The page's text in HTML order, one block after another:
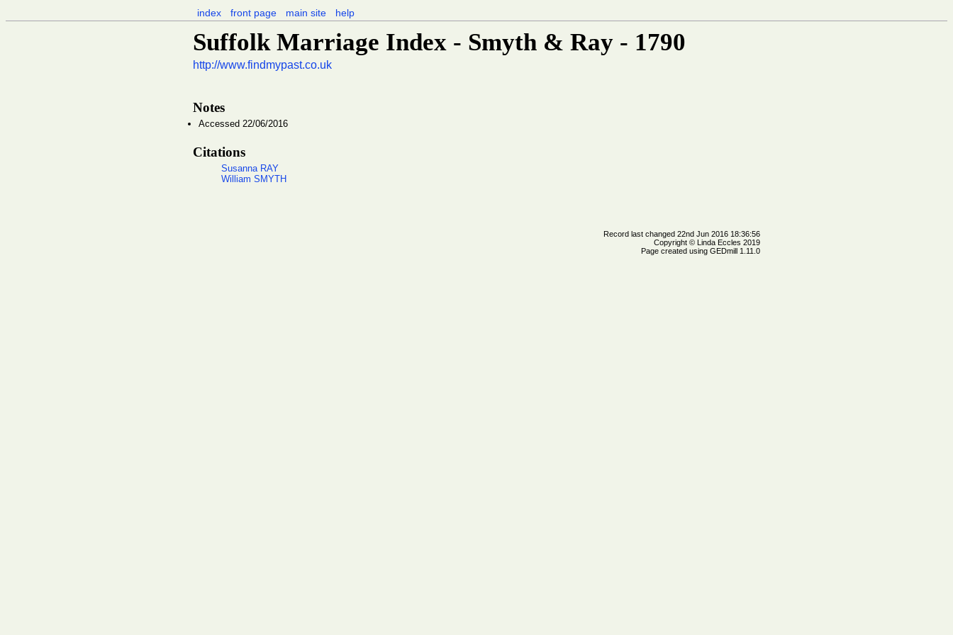
index front page main site help
Suffolk Marriage Index - Smyth & Ray - 1790
http://www.findmypast.co.uk
Notes
Accessed 22/06/2016
Citations
Susanna RAY
William SMYTH
Record last changed 22nd Jun 2016 18:36:56
Copyright © Linda Eccles 2019
Page created using GEDmill 1.11.0